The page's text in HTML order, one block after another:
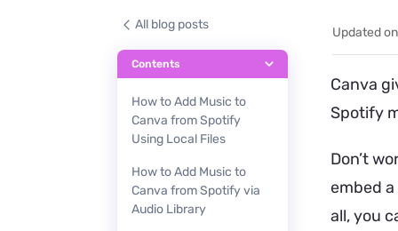
Updated
All blog posts
Contents
How to Add Music to
Canva from Spotify
Using Local Files
How to Add Music to
Canva from Spotify via
Audio Library
Canva
Spotify
Don’t
embed
all, you